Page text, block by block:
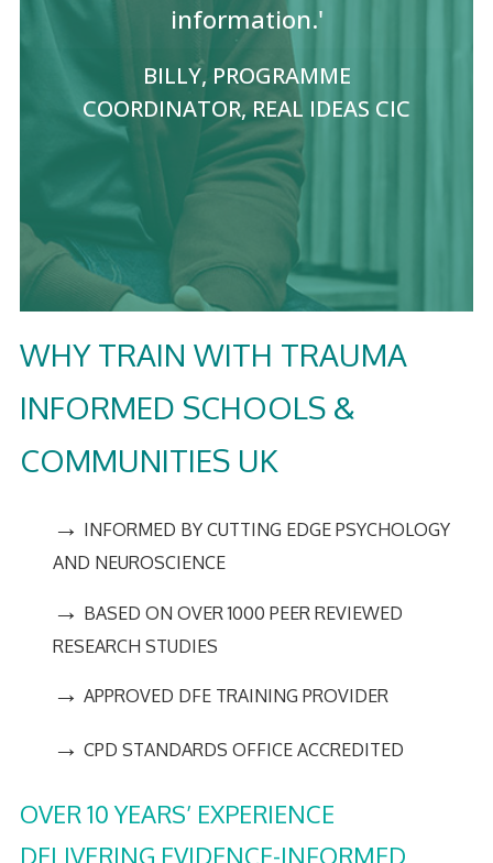
information.'
BILLY, PROGRAMME
COORDINATOR, REAL IDEAS CIC
WHY TRAIN WITH TRAUMA
INFORMED SCHOOLS &
COMMUNITIES UK
→ INFORMED BY CUTTING EDGE PSYCHOLOGY
AND NEUROSCIENCE
→ BASED ON OVER 1000 PEER REVIEWED
RESEARCH STUDIES
→ APPROVED DFE TRAINING PROVIDER
→ CPD STANDARDS OFFICE ACCREDITED
OVER 10 YEARS’ EXPERIENCE
DELIVERING EVIDENCE-INFORMED,